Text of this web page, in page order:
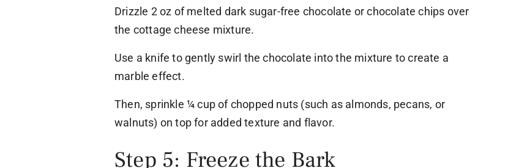
Drizzle 2 oz of melted dark sugar-free chocolate or chocolate chips over
the cottage cheese mixture.
Use a knife to gently swirl the chocolate into the mixture to create a
marble effect.
Then, sprinkle ¼ cup of chopped nuts (such as almonds, pecans, or
walnuts) on top for added texture and flavor.
Step 5: Freeze the Bark